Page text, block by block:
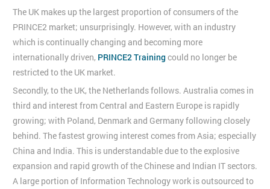
The UK makes up the largest proportion of consumers of the
PRINCE2 market; unsurprisingly. However, with an industry
which is continually changing and becoming more
internationally driven, PRINCE2 Training could no longer be
restricted to the UK market.
Secondly, to the UK, the Netherlands follows. Australia comes in
third and interest from Central and Eastern Europe is rapidly
growing; with Poland, Denmark and Germany following closely
behind. The fastest growing interest comes from Asia; especially
China and India. This is understandable due to the explosive
expansion and rapid growth of the Chinese and Indian IT sectors.
A large portion of Information Technology work is outsourced to